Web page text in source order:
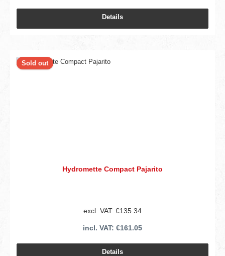
Details
Sold out
Hydromette Compact Pajarito
excl. VAT: €135.34
incl. VAT: €161.05
Details